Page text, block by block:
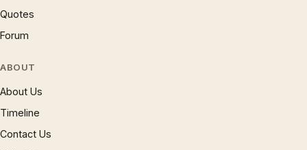
Quotes
Forum
ABOUT
About Us
Timeline
Contact Us